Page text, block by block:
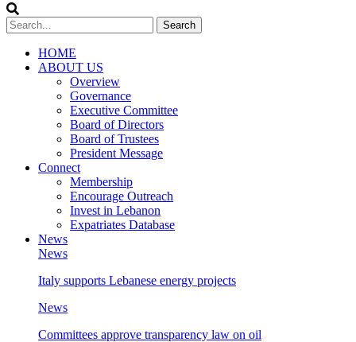
HOME
ABOUT US
Overview
Governance
Executive Committee
Board of Directors
Board of Trustees
President Message
Connect
Membership
Encourage Outreach
Invest in Lebanon
Expatriates Database
News
News
Italy supports Lebanese energy projects
News
Committees approve transparency law on oil